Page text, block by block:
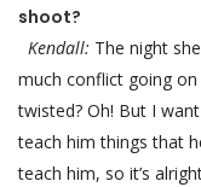
shoot?
Kendall: The night
much conflict going on
twisted? Oh! But I
teach him things that
teach him, so it’s